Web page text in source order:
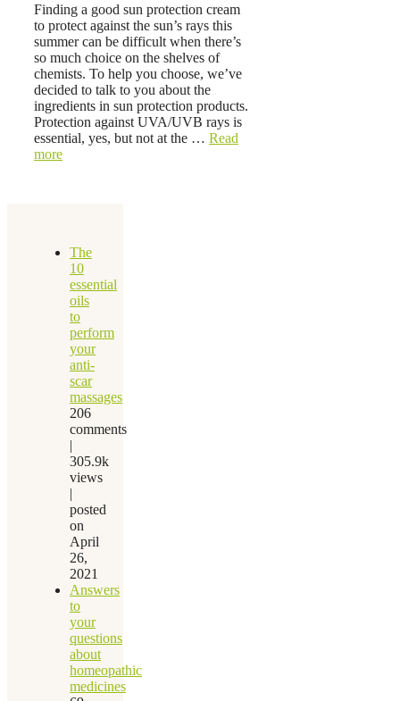
Finding a good sun protection cream
to protect against the sun’s rays this
summer can be difficult when there’s
so much choice on the shelves of
chemists. To help you choose, we’ve
decided to talk to you about the
ingredients in sun protection products.
Protection against UVA/UVB rays is
essential, yes, but not at the … Read
more
The
10
essential
oils
to
perform
your
anti-
scar
massages
206
comments
|
305.9k
views
|
posted
on
April
26,
2021
Answers
to
your
questions
about
homeopathic
medicines